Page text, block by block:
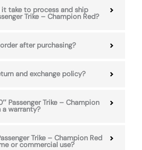
it take to process and ship
Trike – Champion Red?
after purchasing?
and exchange policy?
Passenger Trike – Champion
a warranty?
Trike – Champion Red
or commercial use?